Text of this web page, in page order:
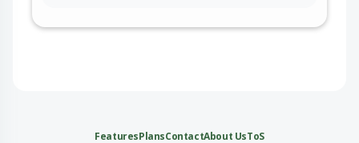
FeaturesPlansContactAbout UsToS